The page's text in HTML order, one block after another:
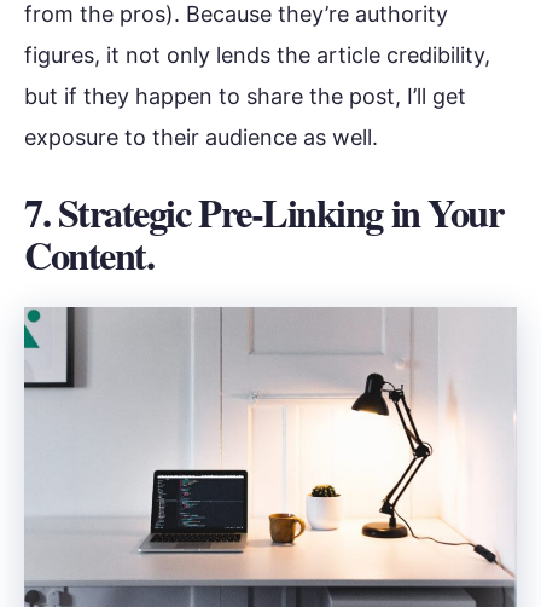
from the pros). Because they’re authority
figures, it not only lends the article credibility,
but if they happen to share the post, I’ll get
exposure to their audience as well.
7. Strategic Pre-Linking in Your
Content.